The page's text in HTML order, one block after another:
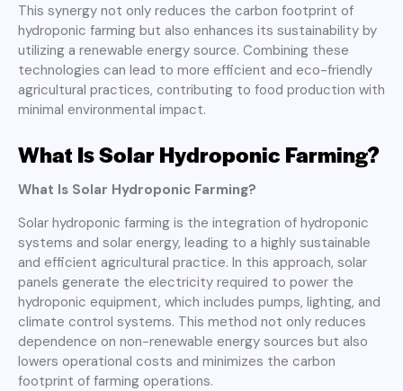
This synergy not only reduces the carbon footprint of
hydroponic farming but also enhances its sustainability by
utilizing a renewable energy source. Combining these
technologies can lead to more efficient and eco-friendly
agricultural practices, contributing to food production with
minimal environmental impact.
What Is Solar Hydroponic Farming?
What Is Solar Hydroponic Farming?
Solar hydroponic farming is the integration of hydroponic
systems and solar energy, leading to a highly sustainable
and efficient agricultural practice. In this approach, solar
panels generate the electricity required to power the
hydroponic equipment, which includes pumps, lighting, and
climate control systems. This method not only reduces
dependence on non-renewable energy sources but also
lowers operational costs and minimizes the carbon
footprint of farming operations.